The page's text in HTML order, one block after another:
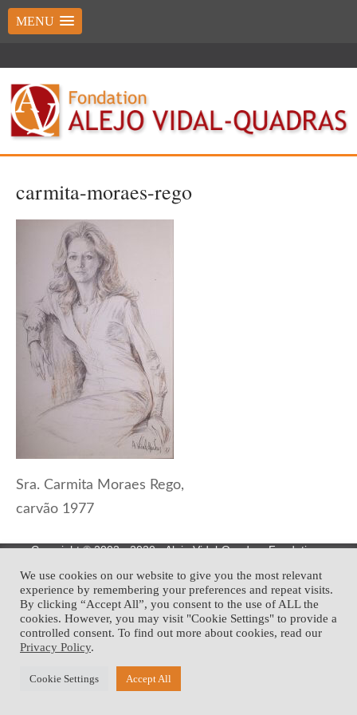
MENU
carmita-moraes-rego
Sra. Carmita Moraes Rego,
carvão 1977
Copyright © 2003 - 2020 • Alejo Vidal-Quadras Fondation •
We use cookies on our website to give you the most relevant
experience by remembering your preferences and repeat visits.
By clicking “Accept All”, you consent to the use of ALL the
cookies. However, you may visit "Cookie Settings" to provide a
controlled consent. To find out more about cookies, read our
Privacy Policy.
Cookie Settings Accept All